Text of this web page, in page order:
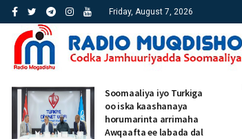
Friday, August 7, 2026
Soomaaliya iyo Turkiga
oo iska kaashanaya
horumarinta arrimaha
Awqaafta ee labada dal